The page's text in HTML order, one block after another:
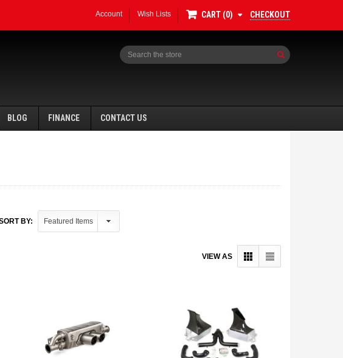
Account Wish Lists CART 0 CHECKOUT
Search
BLOG FINANCE CONTACT US
BY:
VIEW AS